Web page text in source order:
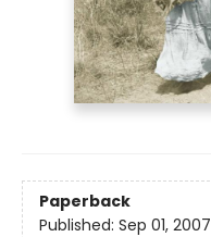
Paperback
Published: Sep 01, 2007